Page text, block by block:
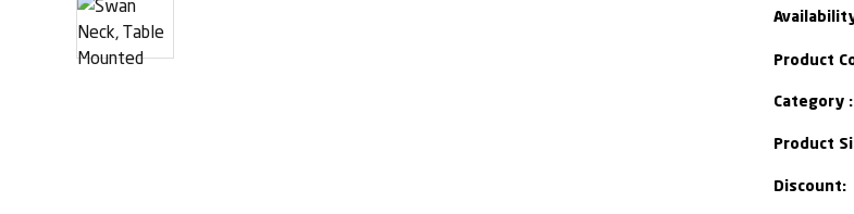
Product
Category :
Product
Discount: